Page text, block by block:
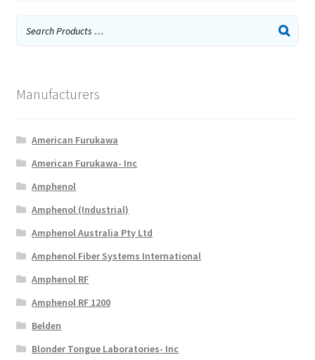
Manufacturers
American Furukawa
American Furukawa- Inc
Amphenol
Amphenol (Industrial)
Amphenol Australia Pty Ltd
Amphenol Fiber Systems International
Amphenol RF
Amphenol RF 1200
Belden
Blonder Tongue Laboratories- Inc